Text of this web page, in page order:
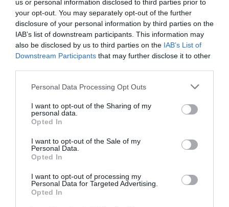
us or personal information disclosed to third parties prior to
your opt-out. You may separately opt-out of the further
disclosure of your personal information by third parties on the
IAB’s list of downstream participants. This information may
also be disclosed by us to third parties on the IAB’s List of
Downstream Participants that may further disclose it to other
Personal Data Processing Opt Outs
I want to opt-out of the Sharing of my
personal data.
Opted In
I want to opt-out of the Sale of my
Personal Data.
Opted In
I want to opt-out of processing my
Personal Data for Targeted Advertising.
Opted In
Hotel Brescia
39.59 kmdo centro
0 Comentários
Hotel Marcella
40.02 kmdo centro
43.18 kmdo centro